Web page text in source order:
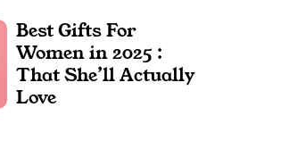
Best Gifts For
Women in 2025 :
That She’ll Actually
Love